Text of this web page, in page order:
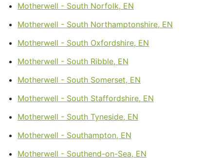
Motherwell - South Norfolk, EN
Motherwell - South Northamptonshire, EN
Motherwell - South Oxfordshire, EN
Motherwell - South Ribble, EN
Motherwell - South Somerset, EN
Motherwell - South Staffordshire, EN
Motherwell - South Tyneside, EN
Motherwell - Southampton, EN
Motherwell - Southend-on-Sea, EN